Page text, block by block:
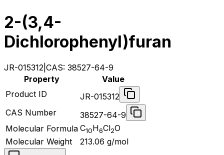
2-(3,4-
Dichlorophenyl)furan
JR-015312 CAS: 38527-64-9
Property
Value
Product ID
JR-015312
CAS Number
38527-64-9
Molecular Formula C10H6Cl2O
Molecular Weight
213.06 g/mol